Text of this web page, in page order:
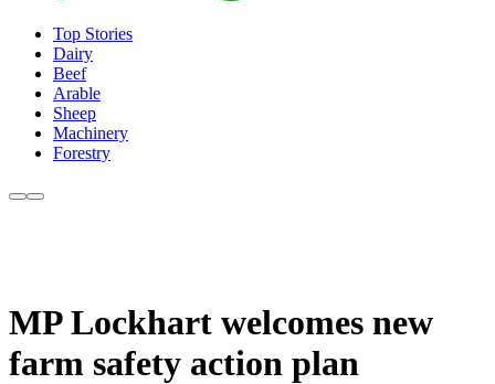
Top Stories
Dairy
Beef
Arable
Sheep
Machinery
Forestry
MP Lockhart welcomes new
farm safety action plan